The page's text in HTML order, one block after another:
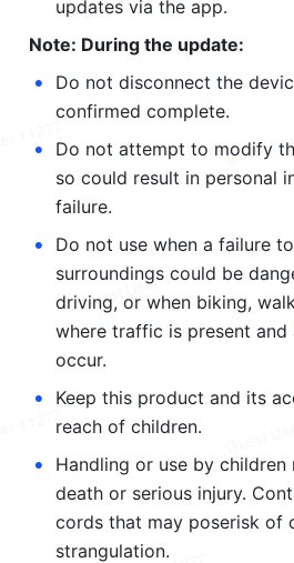
updates via the app.
Note: During the update:
•
Do not disconnect the
confirmed complete.
•
Do not attempt to modify
so could result in personal
failure.
•
Do not use when a failure
surroundings could be
driving, or when biking,
where traffic is present and
occur.
•
Keep this product and its
reach of children.
•
Handling or use by
death or serious injury.
cords that may poserisk of
strangulation.